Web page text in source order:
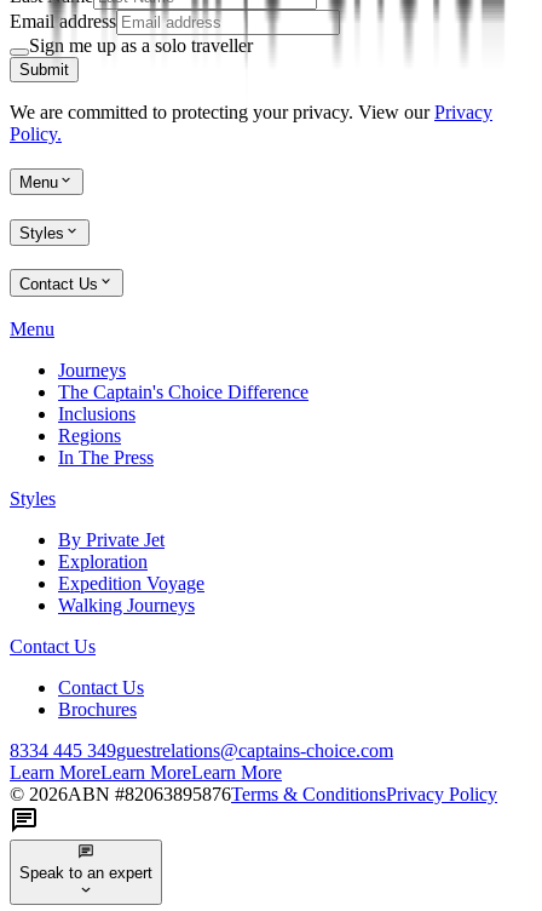
Email address
Sign me up as a solo traveller
Submit
We are committed to protecting your privacy. View ourPrivacy
Policy.
Menu
Styles
Contact Us
Menu
Journeys
The Captain's Choice Difference
Inclusions
Regions
In The Press
Styles
By Private Jet
Exploration
Expedition Voyage
Walking Journeys
Contact Us
Contact Us
Brochures
8334 445 349guestrelations@captains-choice.com
Learn MoreLearn MoreLearn More
© 2026ABN #82063895876Terms & ConditionsPrivacy Policy
Speak to an expert